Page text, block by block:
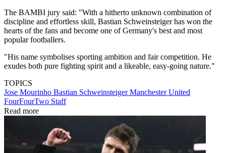
The BAMBI jury said: "With a hitherto unknown combination of
discipline and effortless skill, Bastian Schweinsteiger has won the
hearts of the fans and become one of Germany's best and most
popular footballers.
"His name symbolises sporting ambition and fair competition. He
exudes both pure fighting spirit and a likeable, easy-going nature."
TOPICS
Jose Mourinho Bastian SchweinsteigerManchester United
FourFourTwo Staff
Read more